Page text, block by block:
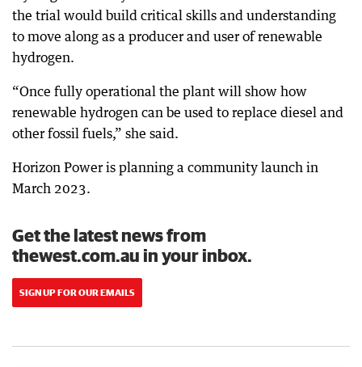
the trial would build critical skills and understanding
to move along as a producer and user of renewable
hydrogen.
“Once fully operational the plant will show how
renewable hydrogen can be used to replace diesel and
other fossil fuels,” she said.
Horizon Power is planning a community launch in
March 2023.
Get the latest news from
thewest.com.au in your inbox.
SIGN UP FOR OUR EMAILS